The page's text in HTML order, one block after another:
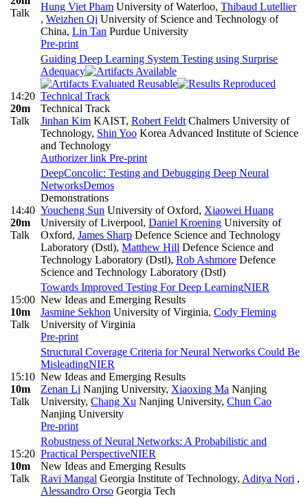
Talk
Hung Viet Pham University of Waterloo, Thibaud Lutellier
, Weizhen Qi University of Science and Technology of
China, Lin Tan Purdue University
Pre-print
14:20
20m
Talk
Guiding Deep Learning System Testing using Surprise
Adequacy
Technical Track
Technical Track
Jinhan Kim KAIST, Robert Feldt Chalmers University of
Technology, Shin Yoo Korea Advanced Institute of Science
and Technology
Authorizer link Pre-print
14:40
20m
Talk
DeepConcolic: Testing and Debugging Deep Neural
NetworksDemos
Demonstrations
Youcheng Sun University of Oxford, Xiaowei Huang
University of Liverpool, Daniel Kroening University of
Oxford, James Sharp Defence Science and Technology
Laboratory (Dstl), Matthew Hill Defence Science and
Technology Laboratory (Dstl), Rob Ashmore Defence
Science and Technology Laboratory (Dstl)
15:00
10m
Talk
Towards Improved Testing For Deep LearningNIER
New Ideas and Emerging Results
Jasmine Sekhon University of Virginia, Cody Fleming
University of Virginia
Pre-print
15:10
10m
Talk
Structural Coverage Criteria for Neural Networks Could Be
MisleadingNIER
New Ideas and Emerging Results
Zenan Li Nanjing University, Xiaoxing Ma Nanjing
University, Chang Xu Nanjing University, Chun Cao
Nanjing University
Pre-print
15:20
10m
Talk
Robustness of Neural Networks: A Probabilistic and
Practical PerspectiveNIER
New Ideas and Emerging Results
Ravi Mangal Georgia Institute of Technology, Aditya Nori ,
Alessandro Orso Georgia Tech